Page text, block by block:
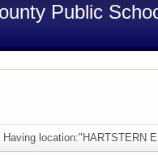
Public
Having location:"HARTSTERN